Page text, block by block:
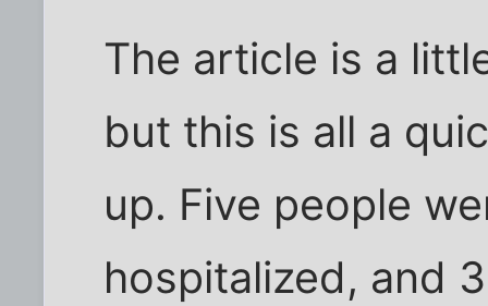
The article is a
but this is all a
up. Five people
hospitalized, and